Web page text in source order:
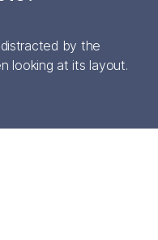
by the
looking at its layout.